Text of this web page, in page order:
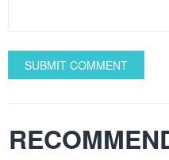
SUBMIT COMMENT